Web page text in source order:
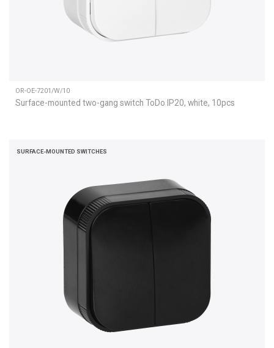
OR-OE-7201/W/10
Surface-mounted two-gang switch ToDo IP20, white, 10pcs
SURFACE-MOUNTED SWITCHES